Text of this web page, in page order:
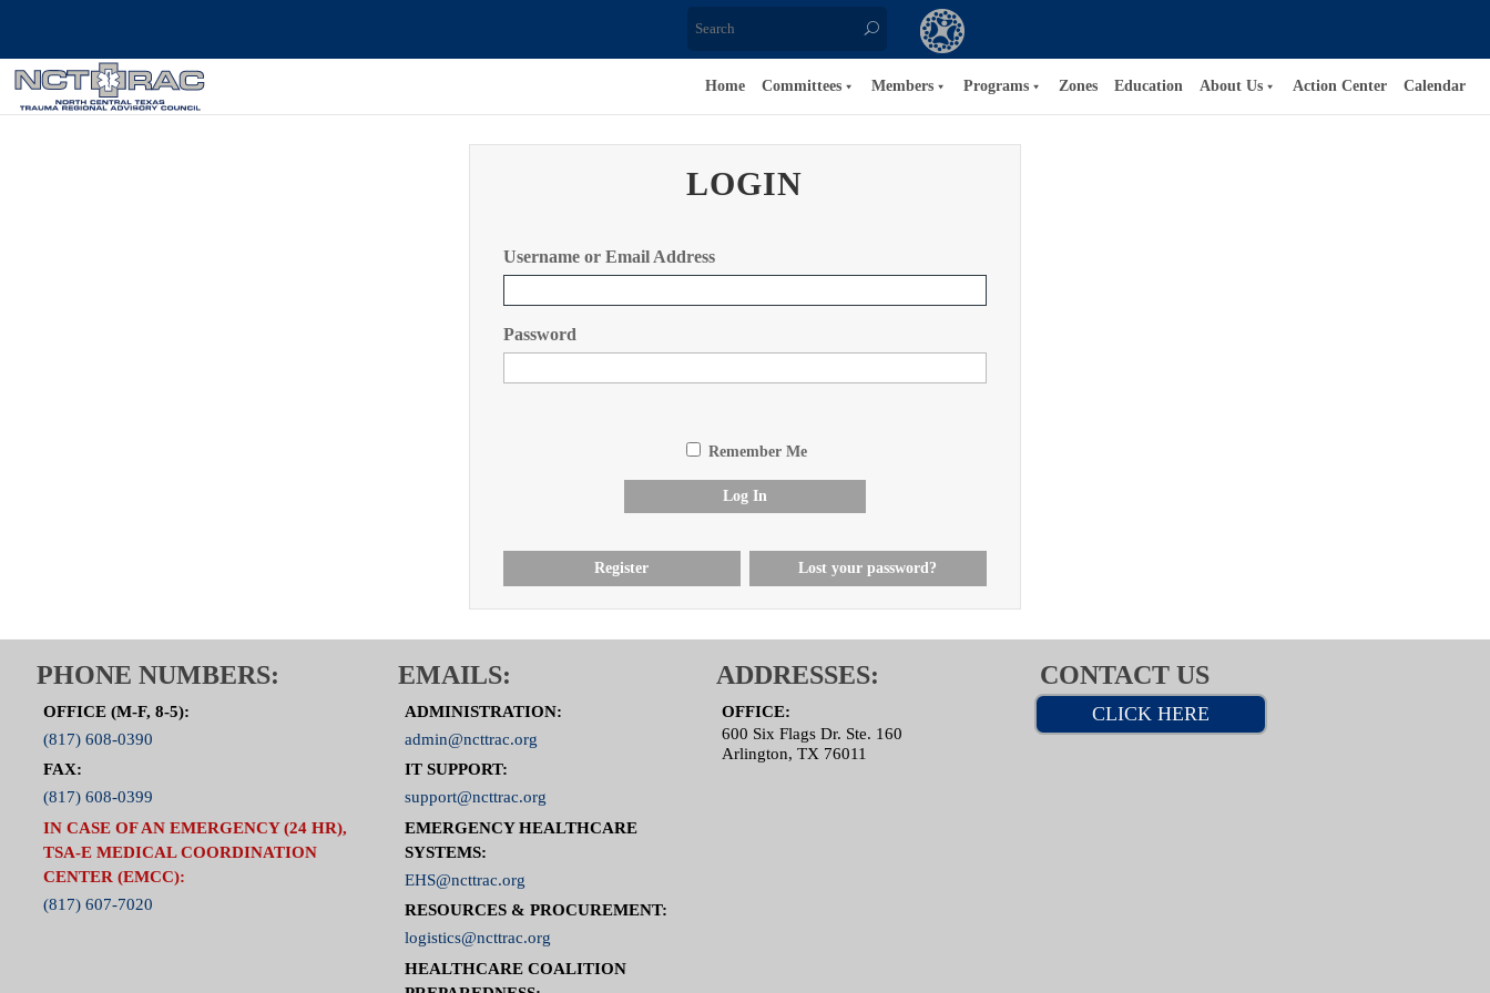
Home Committees Members Programs Zones Education About Us Action Center Calendar
LOGIN
Username or Email Address
Password
Remember Me
Log In
Register Lost your password?
PHONE NUMBERS:
OFFICE (M-F, 8-5):
(817) 608-0390
FAX:
(817) 608-0399
IN CASE OF AN EMERGENCY (24 HR),
TSA-E MEDICAL COORDINATION
CENTER (EMCC):
(817) 607-7020
EMAILS:
ADMINISTRATION:
admin@ncttrac.org
IT SUPPORT:
support@ncttrac.org
EMERGENCY HEALTHCARE
SYSTEMS:
EHS@ncttrac.org
RESOURCES & PROCUREMENT:
logistics@ncttrac.org
HEALTHCARE COALITION
ADDRESSES:
OFFICE:
600 Six Flags Dr. Ste. 160
Arlington, TX 76011
CONTACT US
CLICK HERE